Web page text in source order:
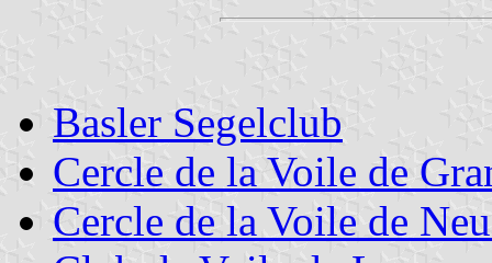
Basler Segelclub
Cercle de la Voile de
Cercle de la Voile de